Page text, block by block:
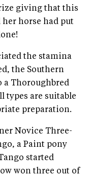
giving that this
her horse had put
the stamina
the Southern
a Thoroughbred
types are suitable
preparation.
Novice Three-
a Paint pony
started
won three out of